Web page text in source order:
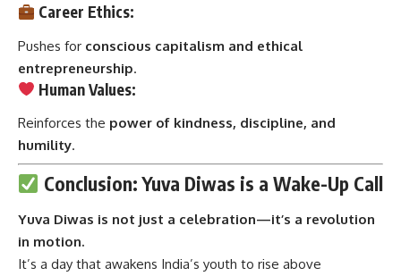
Career Ethics:
Pushes for conscious capitalism and ethical
entrepreneurship.
Human Values:
Reinforces the power of kindness, discipline, and
humility.
Conclusion: Yuva Diwas is a Wake-Up Call
Yuva Diwas is not just a celebration—it’s a revolution
in motion.
It’s a day that awakens India’s youth to rise above